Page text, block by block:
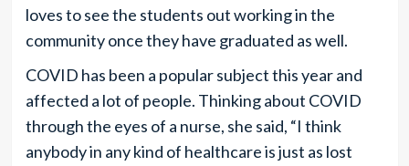
loves to see the students out working in the
community once they have graduated as well.
COVID has been a popular subject this year and
affected a lot of people. Thinking about COVID
through the eyes of a nurse, she said, “I think
anybody in any kind of healthcare is just as lost